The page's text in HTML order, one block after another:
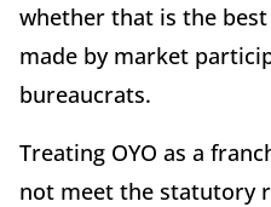
whether that is the
made by market
bureaucrats.
Treating OYO as a
not meet the statutory